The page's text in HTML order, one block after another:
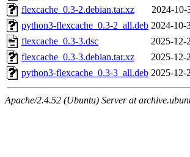
flexcache_0.3-2.debian.tar.xz
2024-10-
python3-flexcache_0.3-2_all.deb 2024-10-
flexcache_0.3-3.dsc
2025-12-
flexcache_0.3-3.debian.tar.xz
2025-12-
python3-flexcache_0.3-3_all.deb 2025-12-
Apache/2.4.52 (Ubuntu) Server at